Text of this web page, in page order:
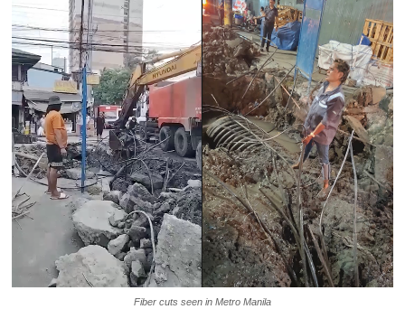
Fiber cuts seen in Metro Manila